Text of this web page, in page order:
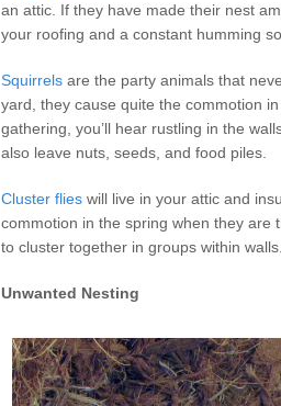
an attic. If they have made their nest
your roofing and a constant humming
Squirrels are the party animals that
yard, they cause quite the commotion
gathering, you’ll hear rustling in the
also leave nuts, seeds, and food piles.
Cluster flies will live in your attic and
commotion in the spring when they are
to cluster together in groups within walls.
Unwanted Nesting